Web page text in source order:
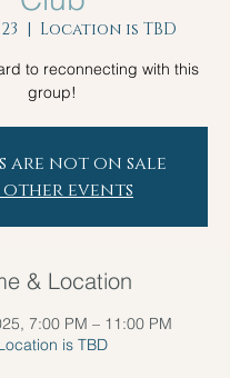
  |
Location is TBD
to reconnecting with this
group!
are not on sale
other events
& Location
7:00 PM – 11:00 PM
is TBD